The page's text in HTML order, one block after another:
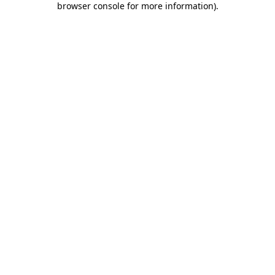
browser console for more information).